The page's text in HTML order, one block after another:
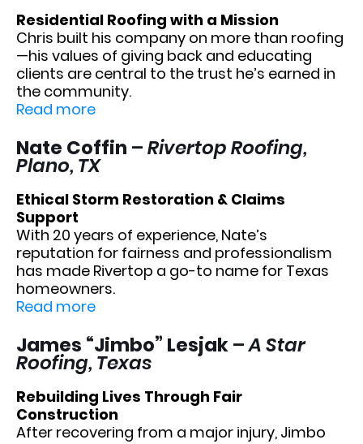
Residential Roofing with a Mission
Chris built his company on more than roofing
—his values of giving back and educating
clients are central to the trust he’s earned in
the community.
Read more
Nate Coffin –Rivertop Roofing,
Plano, TX
Ethical Storm Restoration & Claims
Support
With 20 years of experience, Nate’s
reputation for fairness and professionalism
has made Rivertop a go-to name for Texas
homeowners.
Read more
James “Jimbo” Lesjak–A Star
Roofing, Texas
Rebuilding Lives Through Fair
Construction
After recovering from a major injury, Jimbo